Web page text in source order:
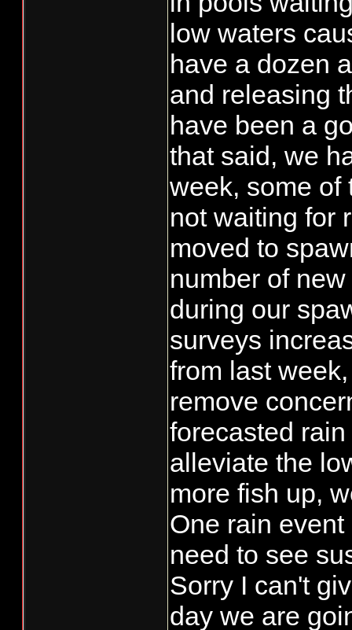
low waters
have a dozen
and releasing
have been a
that said, we
week, some of
not waiting for
moved to
number of
during our
surveys
from last
remove
forecasted
alleviate the
more fish up,
One rain
need to see
Sorry I can't
day we are